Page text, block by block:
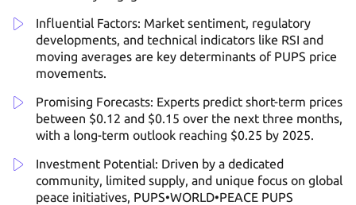
Influential Factors: Market sentiment, regulatory
developments, and technical indicators like RSI and
moving averages are key determinants of PUPS price
movements.
Promising Forecasts: Experts predict short-term prices
between $0.12 and $0.15 over the next three months,
with a long-term outlook reaching $0.25 by 2025.
Investment Potential: Driven by a dedicated
community, limited supply, and unique focus on global
peace initiatives, PUPS•WORLD•PEACE PUPS